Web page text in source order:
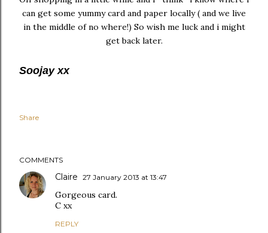
can get some yummy card and paper locally ( and we live
in the middle of no where!) So wish me luck and i might
get back later.
Soojay xx
Share
COMMENTS
Claire 27 January 2013 at 13:47
Gorgeous card.
C xx
REPLY